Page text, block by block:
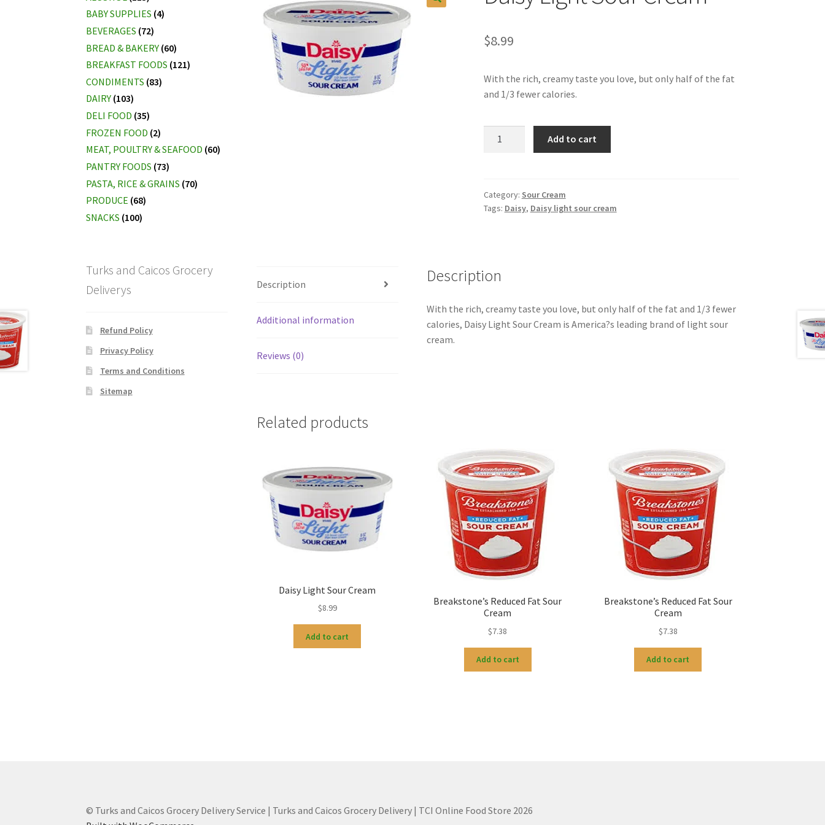
$8.99
With the rich, creamy taste you love, but only half of the fat
and 1/3 fewer calories.
quantity
Add to cart
Category: Sour Cream
Tags: Daisy, Daisy light sour cream
Description
Additional information
Reviews (0)
Description
With the rich, creamy taste you love, but only half of the fat and 1/3 fewer
calories, Daisy Light Sour Cream is America?s leading brand of light sour
cream.
Related products
Daisy Light Sour Cream
$8.99
Add to cart
Breakstone’s Reduced Fat Sour
Cream
$7.38
Add to cart
Breakstone’s Reduced Fat Sour
Cream
$7.38
Add to cart
BABY SUPPLIES (4)
BEVERAGES (72)
BREAD & BAKERY (60)
BREAKFAST FOODS (121)
CONDIMENTS (83)
DAIRY (103)
DELI FOOD (35)
FROZEN FOOD (2)
MEAT, POULTRY & SEAFOOD (60)
PANTRY FOODS (73)
PASTA, RICE & GRAINS (70)
PRODUCE (68)
SNACKS (100)
Turks and Caicos Grocery
Deliverys
Refund Policy
Privacy Policy
Terms and Conditions
Sitemap
© Turks and Caicos Grocery Delivery Service | Turks and Caicos Grocery Delivery | TCI Online Food Store 2026